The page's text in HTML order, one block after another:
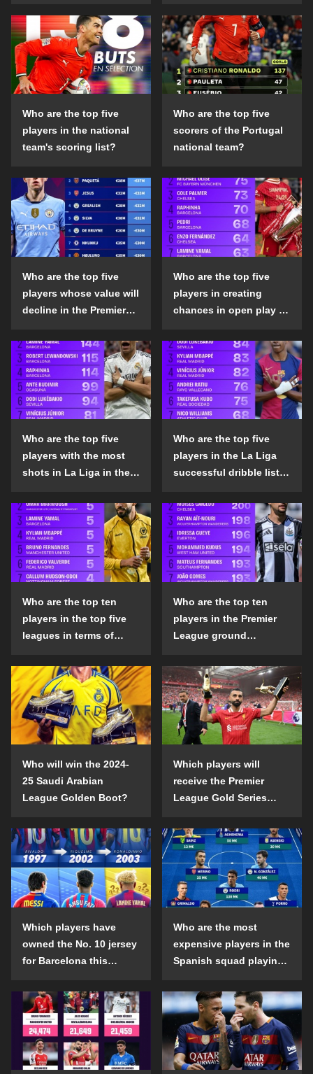
Who are the top five
players in the national
team's scoring list?
Who are the top five
scorers of the Portugal
national team?
Who are the top five
players whose value will
decline in the Premier
season?
Who are the top five
players in creating
chances in open play in
the 2024-25 season?
Who are the top five
players with the most
shots in La Liga in the
Who are the top five
players in the La Liga
successful dribble list
Who are the top ten
players in the top five
leagues in terms of
the penalty area in the
2024-25 season?
Who are the top ten
players in the Premier
League ground
list in the 2024-25
season?
Who will win the 2024-
25 Saudi Arabian
League Golden Boot?
Which players will
receive the Premier
League Gold Series
2024-25 season?
Which players have
owned the No. 10 jersey
for Barcelona this
Who are the most
expensive players in the
Spanish squad playing